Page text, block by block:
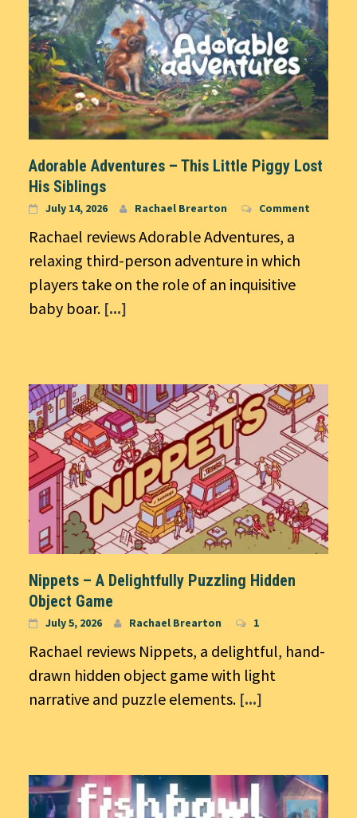
Adorable Adventures – This Little Piggy Lost
His Siblings
July 14, 2026 Rachael Brearton Comment
Rachael reviews Adorable Adventures, a
relaxing third-person adventure in which
players take on the role of an inquisitive
baby boar. [...]
Nippets – A Delightfully Puzzling Hidden
Object Game
July 5, 2026 Rachael Brearton 1
Rachael reviews Nippets, a delightful, hand-
drawn hidden object game with light
narrative and puzzle elements. [...]